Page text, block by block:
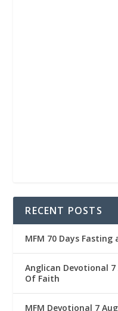
RECENT POSTS
MFM 70 Days Fasting
Anglican Devotional
Of Faith
MFM Devotional 7